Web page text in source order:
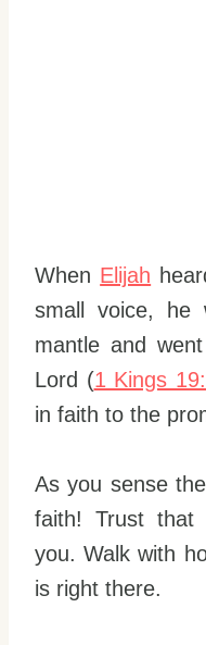
When Elijah
small voice, he
mantle and
Lord (1 Kings
in faith to the
As you sense
faith! Trust that
you. Walk with
is right there.